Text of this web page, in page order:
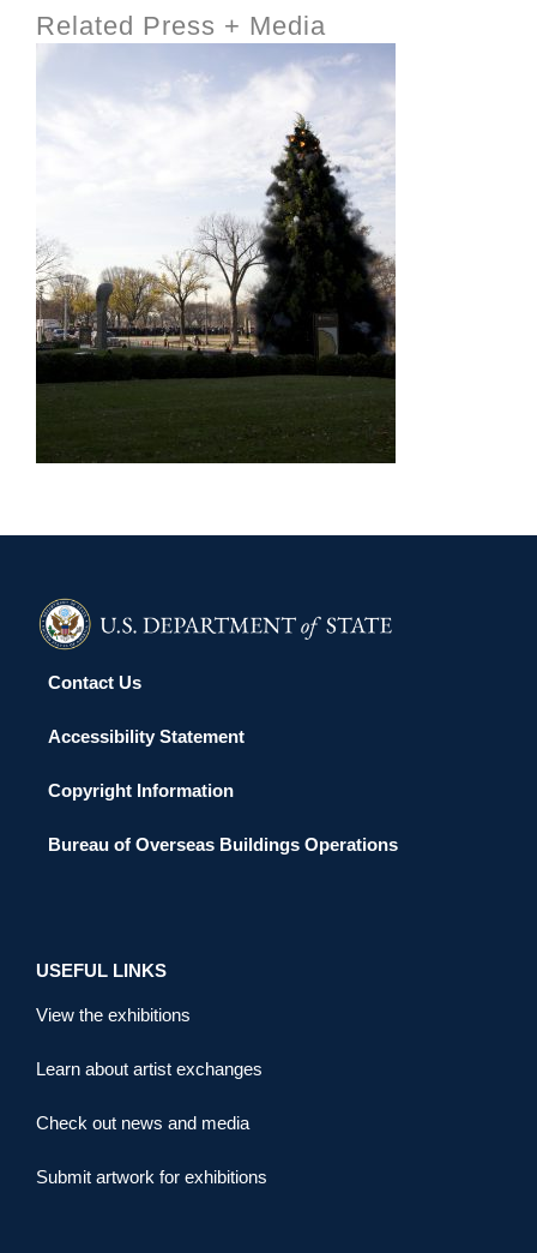
Related Press + Media
Contact Us
Accessibility Statement
Copyright Information
Bureau of Overseas Buildings Operations
USEFUL LINKS
View the exhibitions
Learn about artist exchanges
Check out news and media
Submit artwork for exhibitions